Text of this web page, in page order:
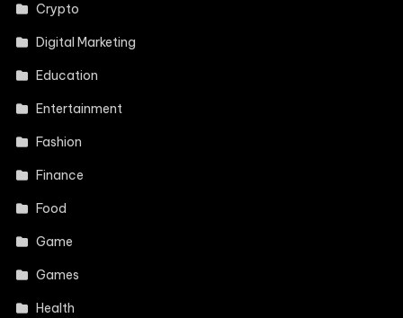
Crypto
Digital Marketing
Education
Entertainment
Fashion
Finance
Food
Game
Games
Health